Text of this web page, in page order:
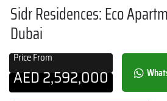
Sidr Residences: Eco
Dubai
Price From
AED2,592,000